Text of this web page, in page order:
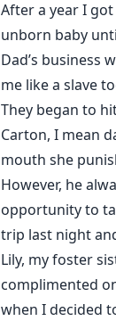
After a year I
unborn baby
Dad’s business
me like a slave
They began to
Carton, I mean
mouth she
However, he
opportunity to
trip last night
Lily, my foster
complimented
when I decided